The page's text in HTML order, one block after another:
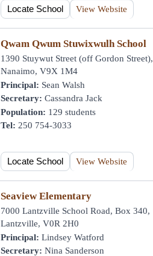
Locate School View Website
Qwam Qwum Stuwixwulh School
1390 Stuywut Street (off Gordon Street),
Nanaimo, V9X 1M4
Principal: Sean Walsh
Secretary: Cassandra Jack
Population: 129 students
Tel: 250 754-3033
Locate School View Website
Seaview Elementary
7000 Lantzville School Road, Box 340,
Lantzville, V0R 2H0
Principal: Lindsey Watford
Secretary: Nina Sanderson